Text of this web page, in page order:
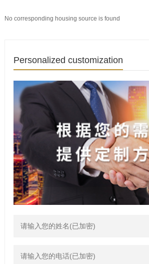
No corresponding housing source is found
Personalized customization